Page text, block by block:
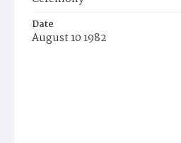
Date
August 10 1982